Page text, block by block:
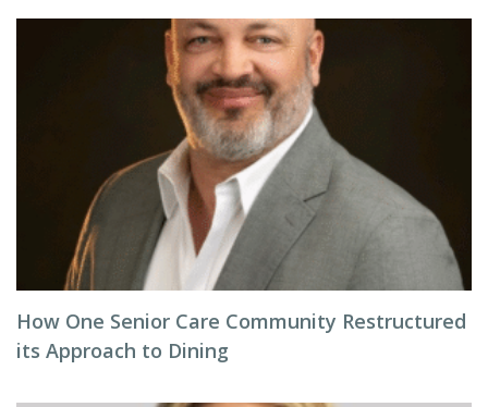
How One Senior Care Community Restructured
its Approach to Dining